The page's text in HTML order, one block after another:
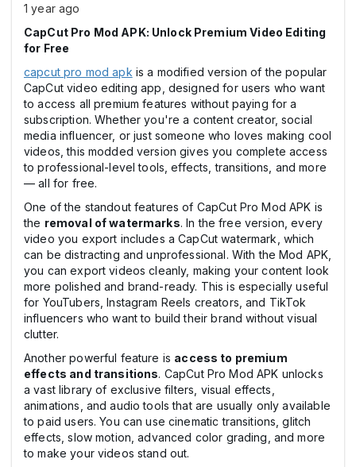
1 year ago
CapCut Pro Mod APK: Unlock Premium Video Editing
for Free
capcut pro mod apk is a modified version of the popular
CapCut video editing app, designed for users who want
to access all premium features without paying for a
subscription. Whether you're a content creator, social
media influencer, or just someone who loves making cool
videos, this modded version gives you complete access
to professional-level tools, effects, transitions, and more
— all for free.
One of the standout features of CapCut Pro Mod APK is
the removal of watermarks. In the free version, every
video you export includes a CapCut watermark, which
can be distracting and unprofessional. With the Mod APK,
you can export videos cleanly, making your content look
more polished and brand-ready. This is especially useful
for YouTubers, Instagram Reels creators, and TikTok
influencers who want to build their brand without visual
clutter.
Another powerful feature is access to premium
effects and transitions. CapCut Pro Mod APK unlocks
a vast library of exclusive filters, visual effects,
animations, and audio tools that are usually only available
to paid users. You can use cinematic transitions, glitch
effects, slow motion, advanced color grading, and more
to make your videos stand out.